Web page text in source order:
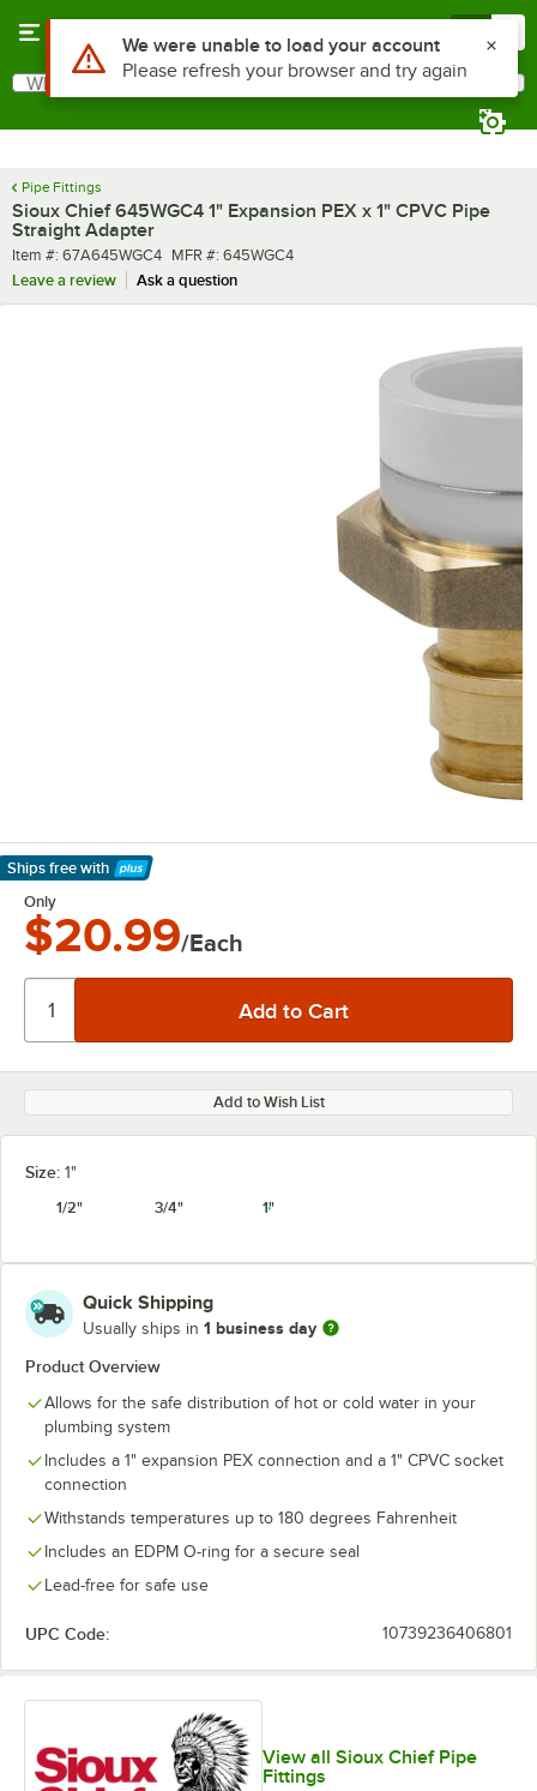
Search
What are you looking for?
Pipe Fittings
Sioux Chief 645WGC4 1" Expansion PEX x 1" CPVC Pipe
Straight Adapter
Item number
Item #: 67A645WGC4 MFR number
MFR #: 645WGC4
Leave a review
Ask a question
Ships free with
Learn More
Only
$20.99/Each
Add to Wish List
Size: 1"
1/2"
3/4" 1"
Quick Shipping
Usually ships in 1 business day
Product Overview
Allows for the safe distribution of hot or cold water in your
plumbing system
Includes a 1" expansion PEX connection and a 1" CPVC socket
connection
Withstands temperatures up to 180 degrees Fahrenheit
Includes an EDPM O-ring for a secure seal
Lead-free for safe use
UPC Code: 10739236406801
View all Sioux Chief Pipe
Fittings
Use Alt or Option plus Z to reach the notifications list
We were unable to load your account
Please refresh your browser and try again